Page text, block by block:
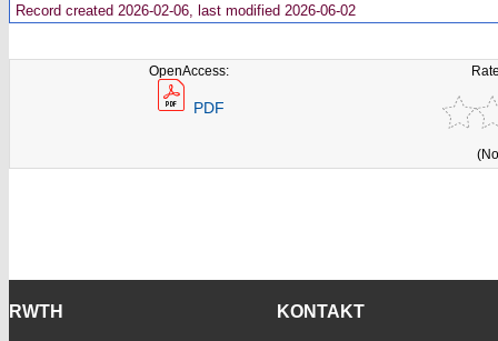
Record created 2026-02-06, last modified 2026-06-02
OpenAccess:
PDF
RWTH KONTAKT